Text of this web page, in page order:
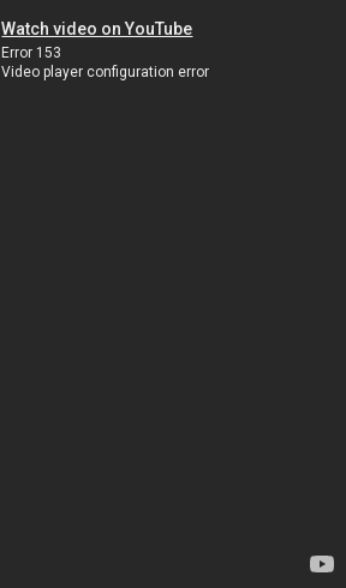
Watch video on YouTube
Error 153
Video player configuration error